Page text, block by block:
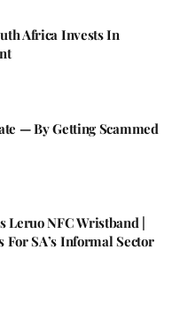
Africa Invests In
— By Getting Scammed
Leruo NFC Wristband |
For SA’s Informal Sector